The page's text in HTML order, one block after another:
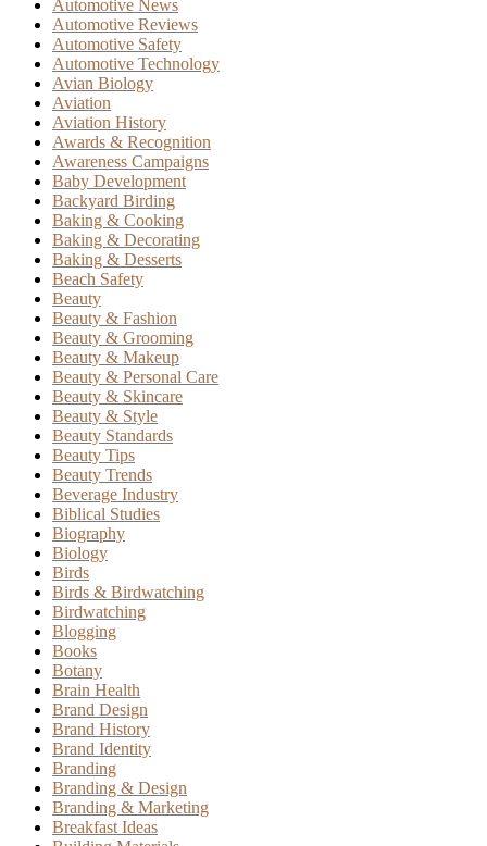
Automotive News
Automotive Reviews
Automotive Safety
Automotive Technology
Avian Biology
Aviation
Aviation History
Awards & Recognition
Awareness Campaigns
Baby Development
Backyard Birding
Baking & Cooking
Baking & Decorating
Baking & Desserts
Beach Safety
Beauty
Beauty & Fashion
Beauty & Grooming
Beauty & Makeup
Beauty & Personal Care
Beauty & Skincare
Beauty & Style
Beauty Standards
Beauty Tips
Beauty Trends
Beverage Industry
Biblical Studies
Biography
Biology
Birds
Birds & Birdwatching
Birdwatching
Blogging
Books
Botany
Brain Health
Brand Design
Brand History
Brand Identity
Branding
Branding & Design
Branding & Marketing
Breakfast Ideas